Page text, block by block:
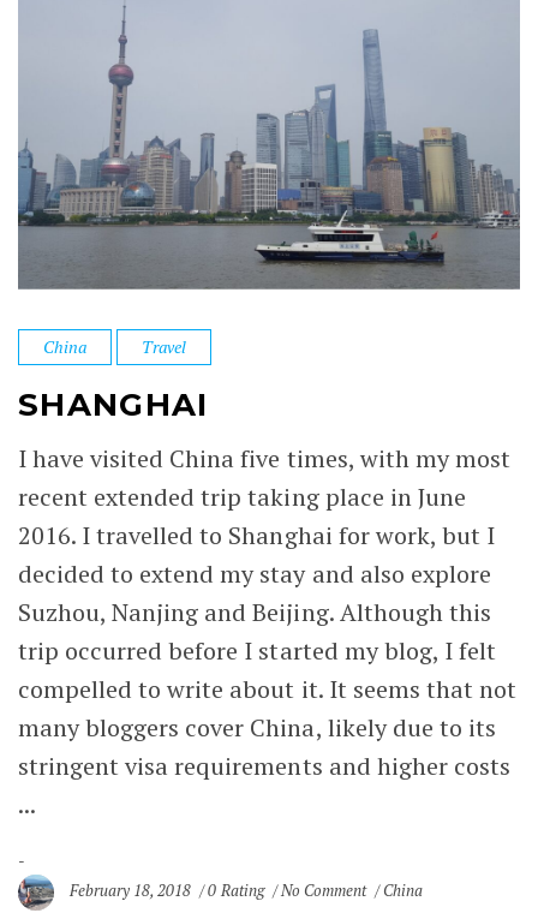
China Travel
SHANGHAI
I have visited China five times, with my most
recent extended trip taking place in June
2016. I travelled to Shanghai for work, but I
decided to extend my stay and also explore
Suzhou, Nanjing and Beijing. Although this
trip occurred before I started my blog, I felt
compelled to write about it. It seems that not
many bloggers cover China, likely due to its
stringent visa requirements and higher costs
...
February 18, 2018 0 Rating No Comment China